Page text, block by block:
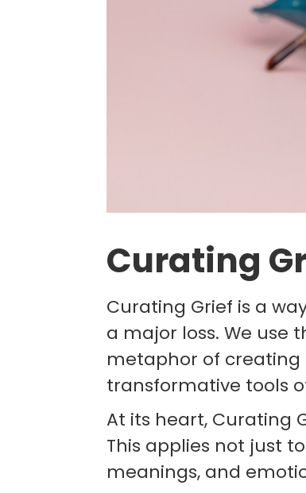
Curating
Curating Grief is a
a major loss. We use
metaphor of creating
transformative tools
At its heart, Curating
This applies not just
meanings, and